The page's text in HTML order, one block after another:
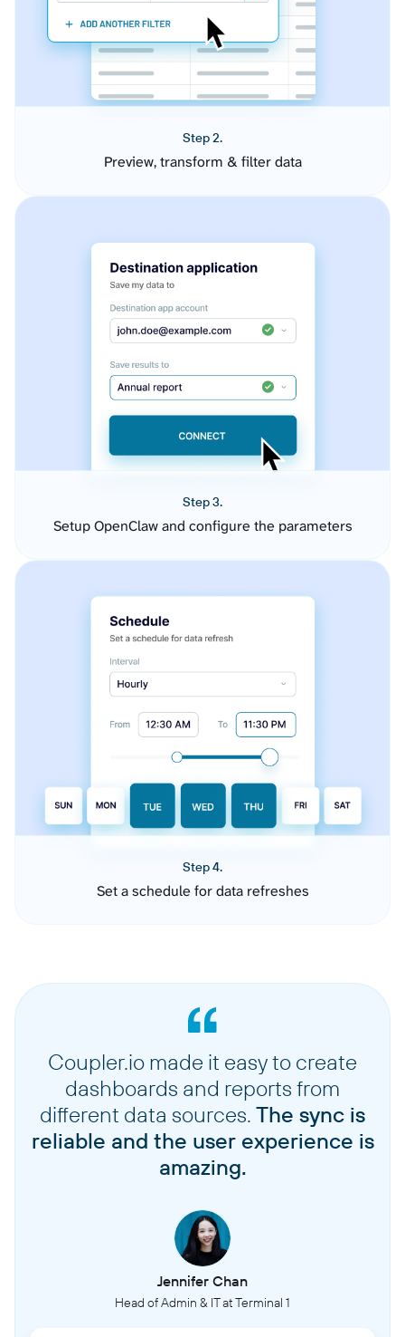
Step 2.
Preview, transform & filter data
Step 3.
Setup OpenClaw and configure the parameters
Step 4.
Set a schedule for data refreshes
Coupler.io made it easy to create
dashboards and reports from
different data sources. The sync is
reliable and the user experience is
amazing.
Jennifer Chan
Head of Admin & IT at Terminal 1